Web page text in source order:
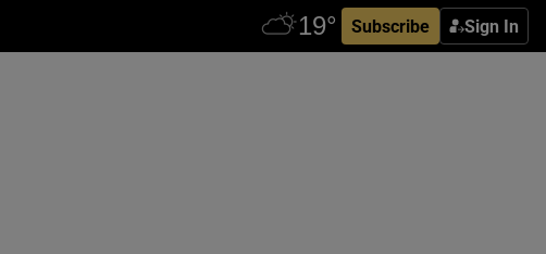
Subscribe Sign In